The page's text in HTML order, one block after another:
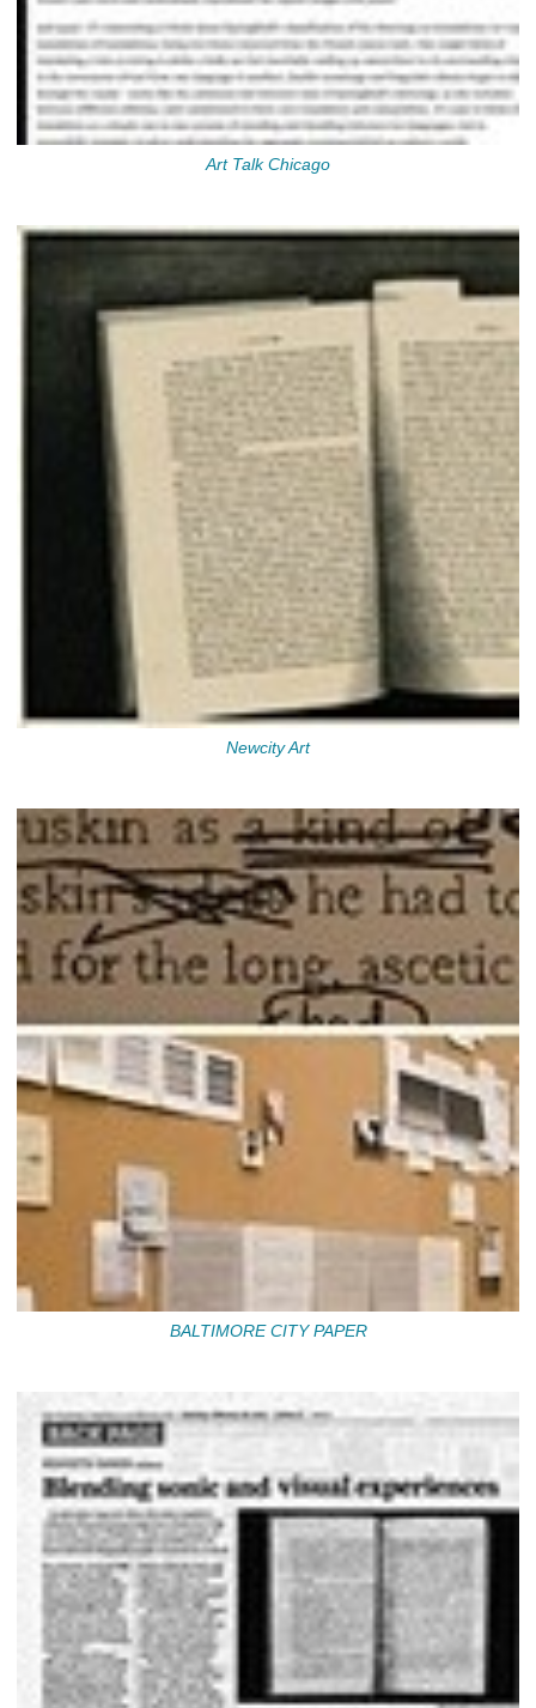
Art Talk Chicago
Newcity Art
BALTIMORE CITY PAPER